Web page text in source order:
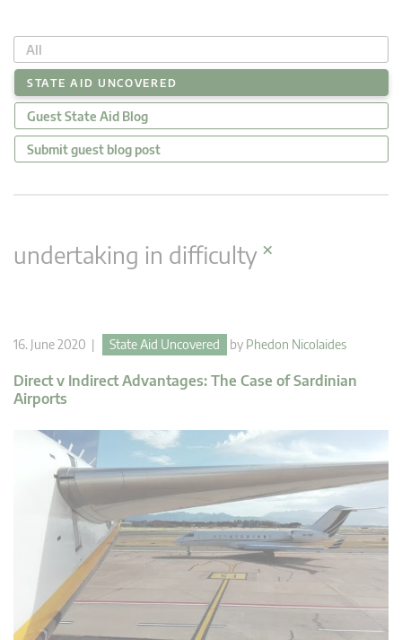
All
STATE AID UNCOVERED
Guest State Aid Blog
Submit guest blog post
undertaking in difficulty×
16. June 2020 | State Aid Uncovered by Phedon Nicolaides
Direct v Indirect Advantages: The Case of Sardinian
Airports